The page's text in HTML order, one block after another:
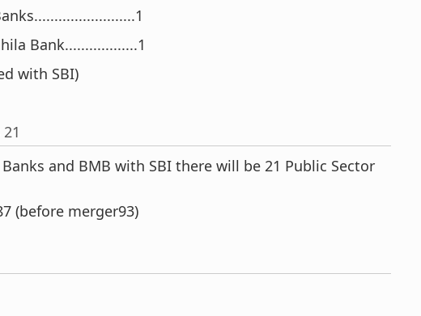
Bank..................1
with SBI)
and BMB with SBI there will be 21 Public Sector
(before merger93)